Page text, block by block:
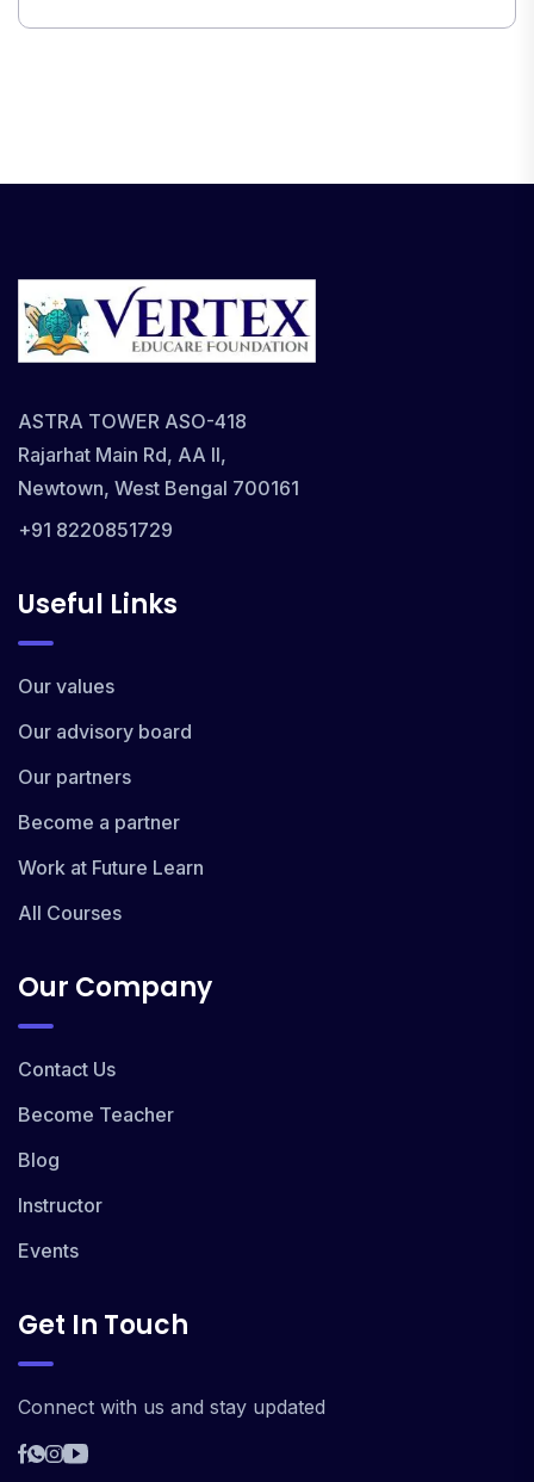
ASTRA TOWER ASO-418
Rajarhat Main Rd, AA II,
Newtown, West Bengal 700161
+91 8220851729
Useful Links
Our values
Our advisory board
Our partners
Become a partner
Work at Future Learn
All Courses
Our Company
Contact Us
Become Teacher
Blog
Instructor
Events
Get In Touch
Connect with us and stay updated